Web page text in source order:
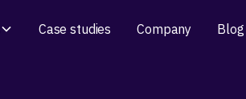
Case studies Company Blog